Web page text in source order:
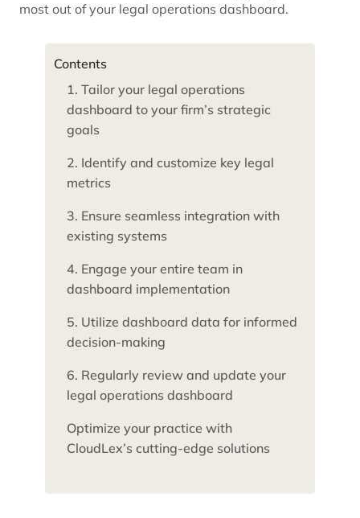
most out of your legal operations dashboard.
Contents
1. Tailor your legal operations
dashboard to your firm’s strategic
goals
2. Identify and customize key legal
metrics
3. Ensure seamless integration with
existing systems
4. Engage your entire team in
dashboard implementation
5. Utilize dashboard data for informed
decision-making
6. Regularly review and update your
legal operations dashboard
Optimize your practice with
CloudLex’s cutting-edge solutions